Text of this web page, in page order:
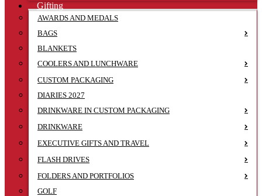
Gifting
AWARDS AND MEDALS
BAGS
BLANKETS
COOLERS AND LUNCHWARE
CUSTOM PACKAGING
DIARIES 2027
DRINKWARE IN CUSTOM PACKAGING
DRINKWARE
EXECUTIVE GIFTS AND TRAVEL
FLASH DRIVES
FOLDERS AND PORTFOLIOS
GOLF